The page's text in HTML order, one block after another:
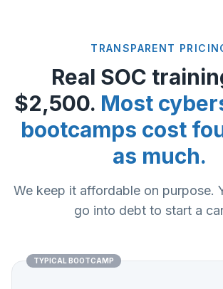
TRANSPARENT
Real SOC
$2,500. Most
bootcamps cost
as much.
We keep it affordable on purpose.
go into debt to start a
TYPICAL BOOTCAMP